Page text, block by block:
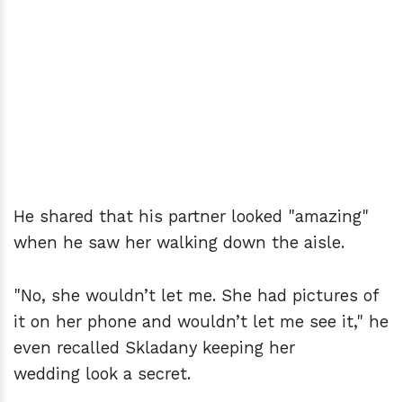
He shared that his partner looked "amazing"
when he saw her walking down the aisle.
"No, she wouldn’t let me. She had pictures of
it on her phone and wouldn’t let me see it," he
even recalled Skladany keeping her
wedding look a secret.